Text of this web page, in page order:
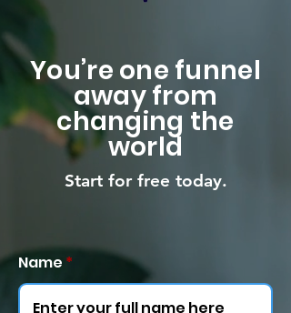
You’re one funnel
away from
changing the
world
Start for free today.
Name